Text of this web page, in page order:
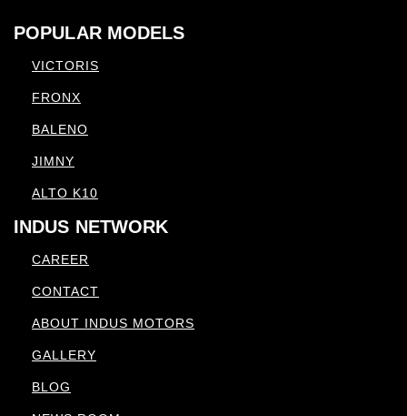
POPULAR MODELS
VICTORIS
FRONX
BALENO
JIMNY
ALTO K10
INDUS NETWORK
CAREER
CONTACT
ABOUT INDUS MOTORS
GALLERY
BLOG